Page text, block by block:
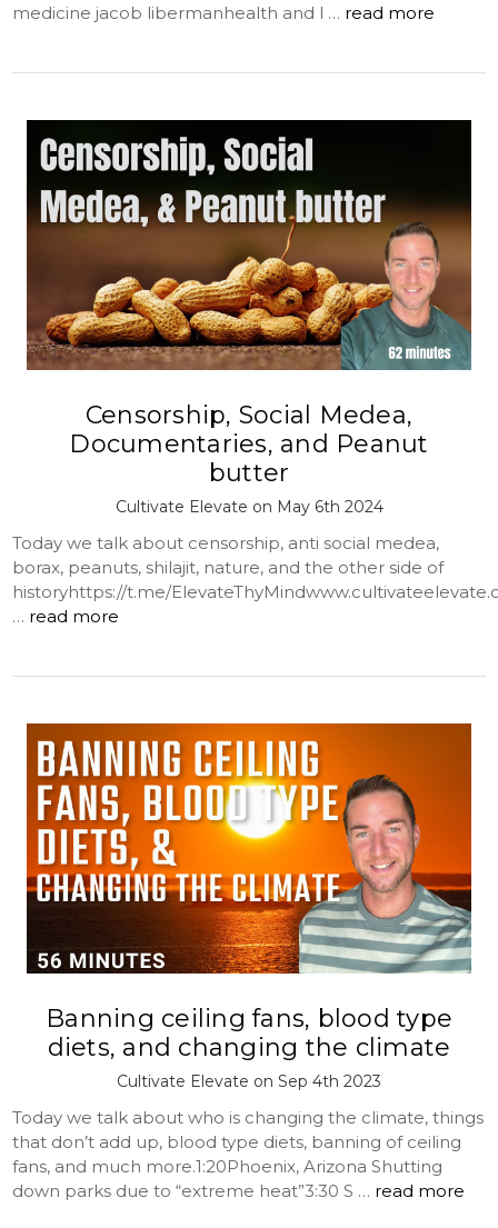
medicine jacob libermanhealth and l … read more
Censorship, Social Medea,
Documentaries, and Peanut
butter
Cultivate Elevate on May 6th 2024
Today we talk about censorship, anti social medea,
borax, peanuts, shilajit, nature, and the other side of
historyhttps://t.me/
… read more
Banning ceiling fans, blood type
diets, and changing the climate
Cultivate Elevate on Sep 4th 2023
Today we talk about who is changing the climate, things
that don’t add up, blood type diets, banning of ceiling
fans, and much more.1:20Phoenix, Arizona Shutting
down parks due to “extreme heat”3:30 S … read more